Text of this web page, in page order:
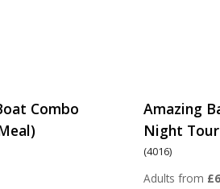
Combo
Amazing
Night Tour
(4016)
Adults from